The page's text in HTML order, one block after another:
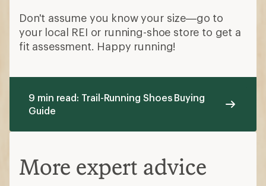
Don't assume you know your size—go to
your local REI or running-shoe store to get a
fit assessment. Happy running!
9 min read: Trail-Running Shoes Buying
Guide
More expert advice